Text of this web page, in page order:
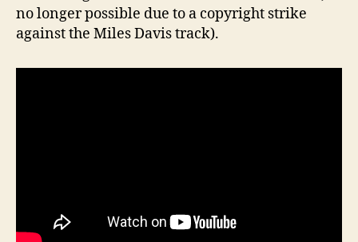
no longer possible due to a copyright strike
against the Miles Davis track).